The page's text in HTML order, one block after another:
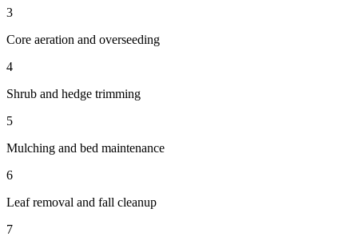
3
Core aeration and overseeding
4
Shrub and hedge trimming
5
Mulching and bed maintenance
6
Leaf removal and fall cleanup
7